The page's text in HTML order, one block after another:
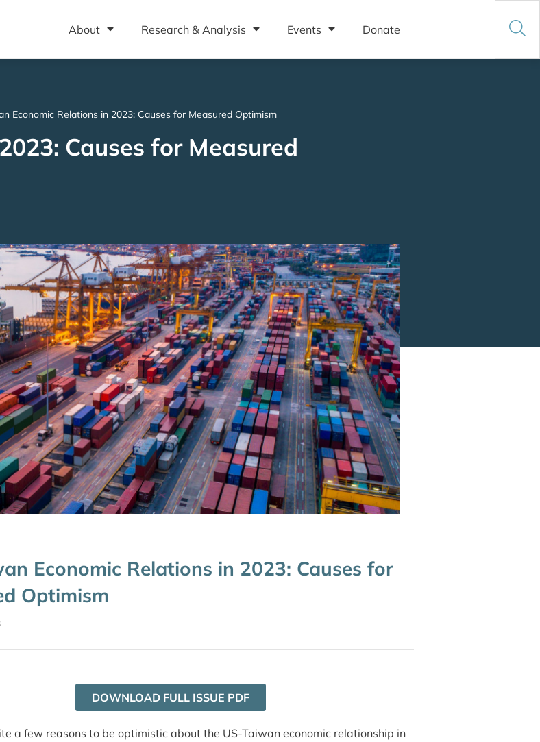
About Research & Analysis Events Donate
Economic Relations in 2023: Causes for Measured Optimism
Causes for Measured
Economic Relations in 2023: Causes for
Optimism
DOWNLOAD FULL ISSUE PDF
a few reasons to be optimistic about the US-Taiwan economic relationship in